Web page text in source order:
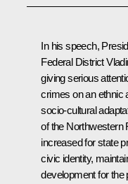
In his speech,
Federal District
giving serious
crimes on an ethnic
socio-cultural
of the Northwestern
increased for state
civic identity,
development for the